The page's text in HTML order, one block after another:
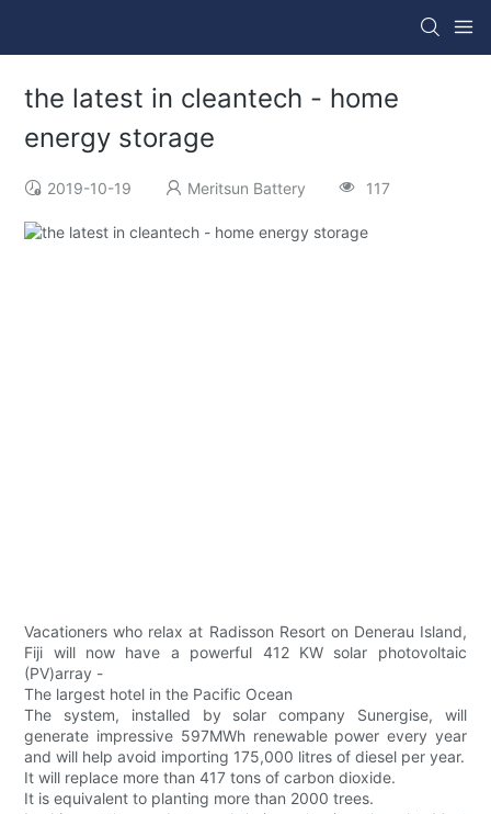
the latest in cleantech - home
energy storage
2019-10-19 Meritsun Battery 117
Vacationers who relax at Radisson Resort on Denerau Island,
Fiji will now have a powerful 412 KW solar photovoltaic
(PV)array -
The largest hotel in the Pacific Ocean
The system, installed by solar company Sunergise, will
generate impressive 597MWh renewable power every year
and will help avoid importing 175,000 litres of diesel per year.
It will replace more than 417 tons of carbon dioxide.
It is equivalent to planting more than 2000 trees.